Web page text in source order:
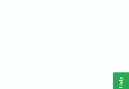
Help